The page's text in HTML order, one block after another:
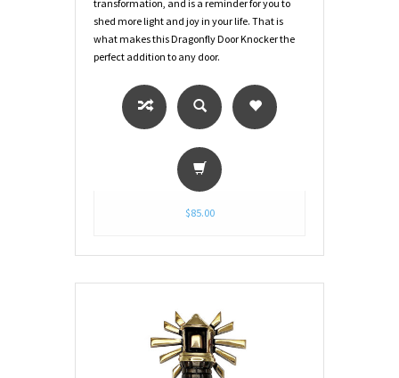
transformation, and is a reminder for you to
shed more light and joy in your life. That is
what makes this Dragonfly Door Knocker the
perfect addition to any door.
$85.00